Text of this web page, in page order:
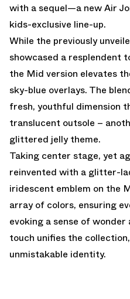
with a sequel—a new Air
kids-exclusive line-up.
While the previously
showcased a resplendent
the Mid version elevates
sky-blue overlays. The
fresh, youthful dimension
translucent outsole –
glittered jelly theme.
Taking center stage, yet
reinvented with a glitter-
iridescent emblem on the
array of colors, ensuring
evoking a sense of
touch unifies the
unmistakable identity.